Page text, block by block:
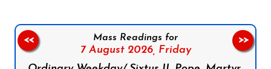
Mass Readings for
7 August 2026, Friday
<< >>